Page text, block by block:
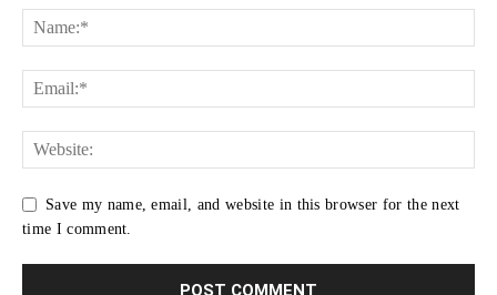
Save my name, email, and website in this browser for the next
time I comment.